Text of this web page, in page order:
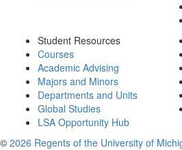
Student Resources
Courses
Academic Advising
Majors and Minors
Departments and Units
Global Studies
LSA Opportunity Hub
© 2026 Regents of the University of